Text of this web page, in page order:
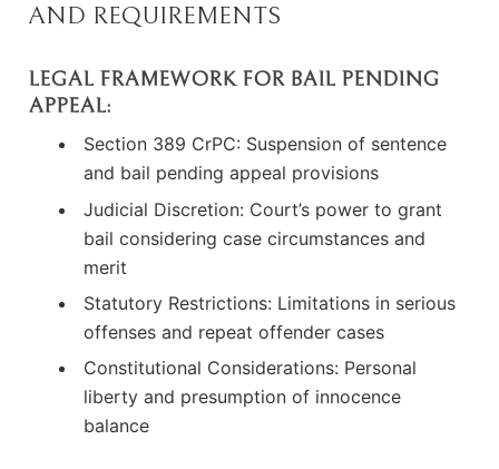
AND REQUIREMENTS
LEGAL FRAMEWORK FOR BAIL PENDING
APPEAL:
Section 389 CrPC: Suspension of sentence
and bail pending appeal provisions
Judicial Discretion: Court’s power to grant
bail considering case circumstances and
merit
Statutory Restrictions: Limitations in serious
offenses and repeat offender cases
Constitutional Considerations: Personal
liberty and presumption of innocence
balance